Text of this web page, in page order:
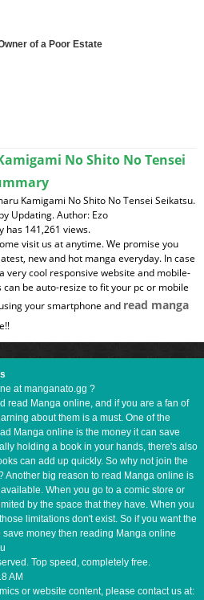
of a Poor Estate
No Shito No Tensei
Kamigami No Shito No Tensei Seikatsu.
Updating. Author: Ezo
has 141,261 views.
visit us at anytime. We promise you
new and hot manga everyday. In case
very cool responsive website and mobile-
be auto-resize to fit your pc or mobile
your smartphone and read manga
at manganato.gg ?
read Manga online, and if you are a fan of
about them is a must. One of the
Manga online is the money it can save
holding a book in your hands, there's also
can add up quickly. So why not join the
Another big reason to read Manga online is
When you go to a comic store or
by the space that they have. When you
limitations don't exist. So if you want the
money then reading Manga online
Top speed, completely free.
AM
or website content, please contact us at: